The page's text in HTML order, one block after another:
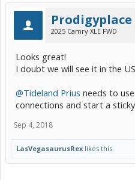
Prodigyplace
2025 Camry XLE FWD
Looks great!
I doubt we will see it in the
@Tideland Prius needs to
connections and start a
Sep 4, 2018
LasVegasaurusRex likes this.